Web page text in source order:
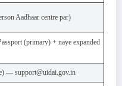
Aadhaar centre par)
(primary) + naye expanded
— support@uidai.gov.in